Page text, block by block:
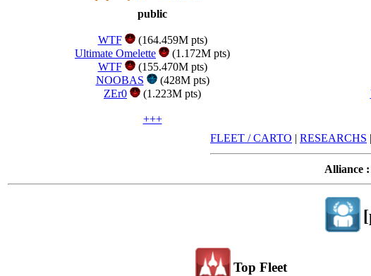
public
WTF
(164.459M pts)
Ultimate Omelette
(1.172M pts)
WTF
(155.470M pts)
NOOBAS
(428M pts)
ZEr0
(1.223M pts)
+++
FLEET / CARTO | RESEARCHS |
Alliance :
Top Fleet